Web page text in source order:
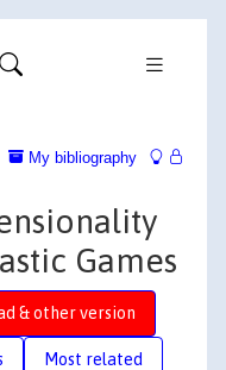
My bibliography
Games
& other version
Most related